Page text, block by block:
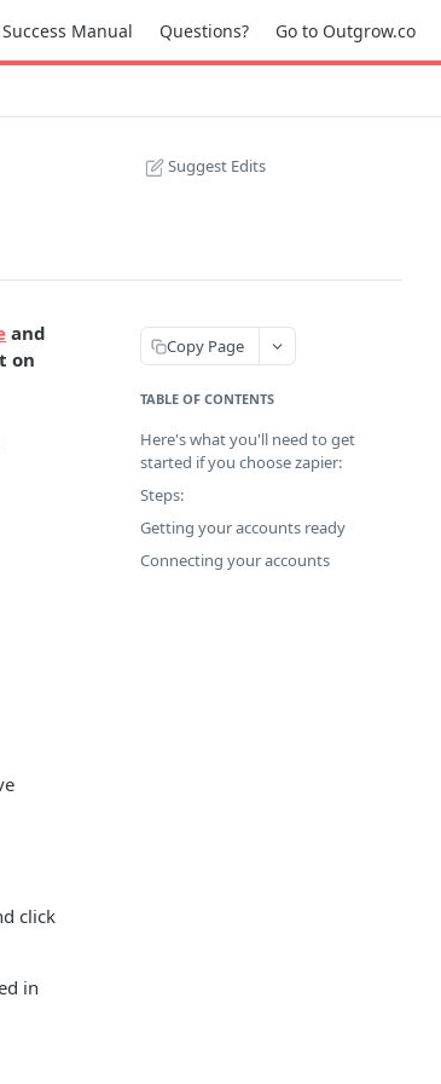
Manual Questions? Go to Outgrow.co
Suggest Edits
and
on
click
in
Copy Page
TABLE OF CONTENTS
Here's what you'll need to get
started if you choose zapier:
Steps:
Getting your accounts ready
Connecting your accounts